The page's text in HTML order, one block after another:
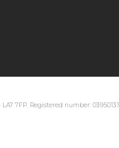
7FP. Registered number: 03950131